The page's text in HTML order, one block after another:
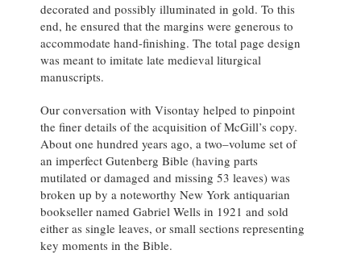
decorated and possibly illuminated in gold. To this
end, he ensured that the margins were generous to
accommodate hand-finishing. The total page design
was meant to imitate late medieval liturgical
manuscripts.
Our conversation with Visontay helped to pinpoint
the finer details of the acquisition of McGill’s copy.
About one hundred years ago, a two–volume set of
an imperfect Gutenberg Bible (having parts
mutilated or damaged and missing 53 leaves) was
broken up by a noteworthy New York antiquarian
bookseller named Gabriel Wells in 1921 and sold
either as single leaves, or small sections representing
key moments in the Bible.